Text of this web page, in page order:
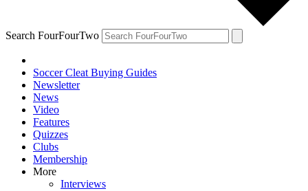
Search FourFourTwo
Soccer Cleat Buying Guides
Newsletter
News
Video
Features
Quizzes
Clubs
Membership
More
Interviews